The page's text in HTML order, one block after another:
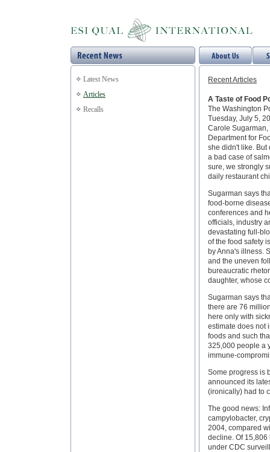
Latest News
Articles
Recalls
Recent Articles
A Taste of Food
The Washington
Tuesday, July 5,
Carole Sugarman,
Department for
she didn't like. But
a bad case of
sure, we strongly
daily restaurant
Sugarman says
food-borne
conferences and
officials, industry
devastating full-
of the food safety
by Anna's illness.
and the uneven
bureaucratic
daughter, whose
Sugarman says
there are 76
here only with
estimate does not
foods and such
325,000 people a
immune-
Some progress is
announced its
(ironically) had to
The good news:
campylobacter,
2004, compared
decline. Of
under CDC